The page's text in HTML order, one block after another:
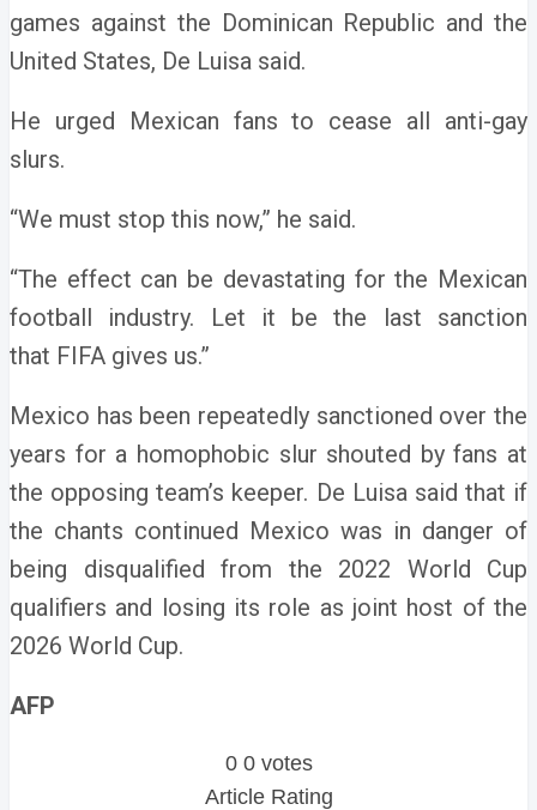
games against the Dominican Republic and the
United States, De Luisa said.
He urged Mexican fans to cease all anti-gay
slurs.
“We must stop this now,” he said.
“The effect can be devastating for the Mexican
football industry. Let it be the last sanction
that FIFA gives us.”
Mexico has been repeatedly sanctioned over the
years for a homophobic slur shouted by fans at
the opposing team’s keeper. De Luisa said that if
the chants continued Mexico was in danger of
being disqualified from the 2022 World Cup
qualifiers and losing its role as joint host of the
2026 World Cup.
AFP
0 0 votes
Article Rating